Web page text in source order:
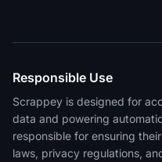
Responsible Use
Scrappey is designed for
data and powering
responsible for ensuring
laws, privacy regulations,